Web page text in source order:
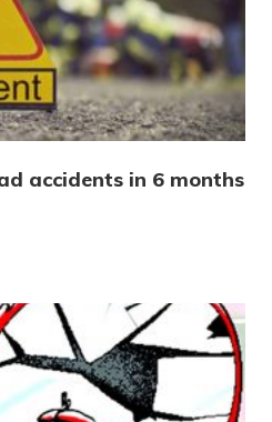
accidents in 6 months